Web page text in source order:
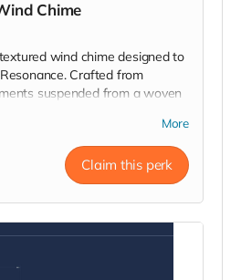
Chime
wind chime designed to
Crafted from
suspended from a woven
through its many tones and
materials and installed
More
Claim this perk